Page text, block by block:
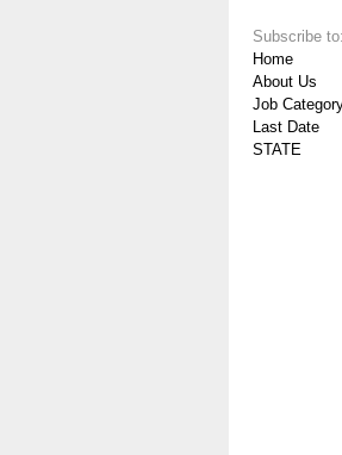
Subscribe to:
Home
About Us
Job
Last Date
STATE